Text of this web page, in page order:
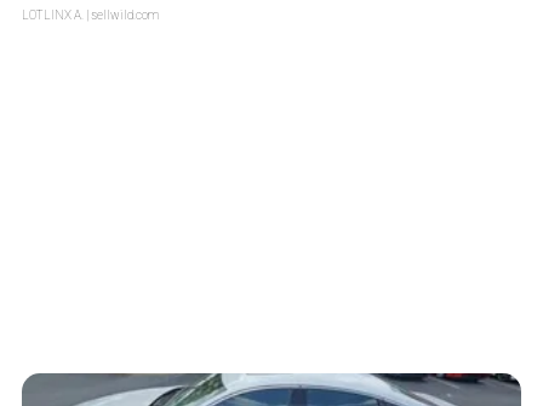
LOTLINX A. | sellwild.com